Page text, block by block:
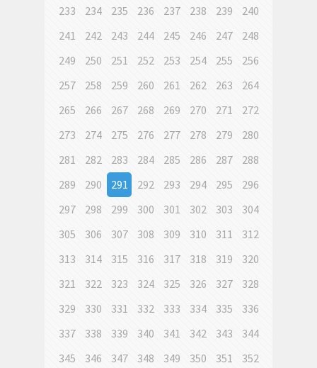
233
234 235 236 237 238 239
240
241
242 243 244 245 246 247
248
249
250 251 252 253 254 255
256
257
258 259 260 261 262 263
264
265
266 267 268 269 270 271
272
273
274 275 276 277 278 279
280
281
282 283 284 285 286 287
288
289
290 291 292 293 294 295
296
297
298 299 300 301 302 303
304
305
306 307 308 309 310 311
312
313
314 315 316 317 318 319
320
321
322 323 324 325 326 327
328
329
330 331 332 333 334 335
336
337
338 339 340 341 342 343
344
345
346 347 348 349 350 351 352